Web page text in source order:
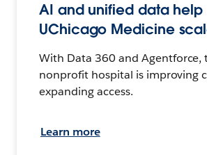
AI and unified data help
UChicago Medicine
With Data 360 and Agentforce,
nonprofit hospital is improving
expanding access.
Learn more